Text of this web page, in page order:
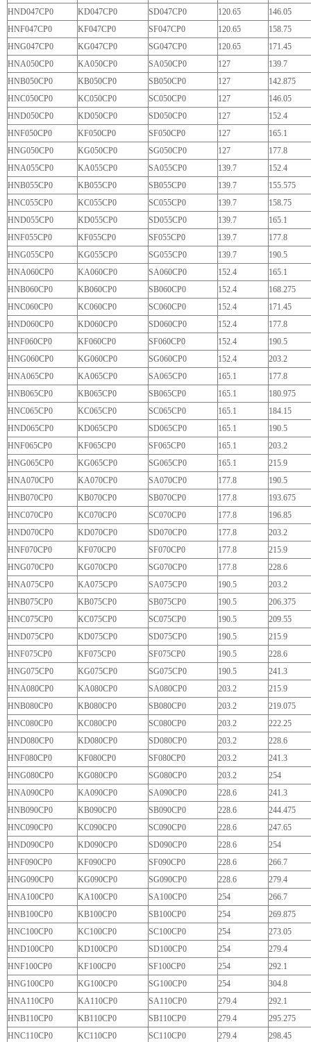
HND047CP0
KD047CP0 SD047CP0 120.65
146.05
HNF047CP0
KF047CP0 SF047CP0 120.65
158.75
HNG047CP0
KG047CP0 SG047CP0 120.65
171.45
HNA050CP0
KA050CP0 SA050CP0 127
139.7
HNB050CP0
KB050CP0 SB050CP0 127
142.875
HNC050CP0
KC050CP0 SC050CP0 127
146.05
HND050CP0
KD050CP0 SD050CP0 127
152.4
HNF050CP0
KF050CP0 SF050CP0 127
165.1
HNG050CP0
KG050CP0 SG050CP0 127
177.8
HNA055CP0
KA055CP0 SA055CP0 139.7
152.4
HNB055CP0
KB055CP0 SB055CP0 139.7
155.575
HNC055CP0
KC055CP0 SC055CP0 139.7
158.75
HND055CP0
KD055CP0 SD055CP0 139.7
165.1
HNF055CP0
KF055CP0 SF055CP0 139.7
177.8
HNG055CP0
KG055CP0 SG055CP0 139.7
190.5
HNA060CP0
KA060CP0 SA060CP0 152.4
165.1
HNB060CP0
KB060CP0 SB060CP0 152.4
168.275
HNC060CP0
KC060CP0 SC060CP0 152.4
171.45
HND060CP0
KD060CP0 SD060CP0 152.4
177.8
HNF060CP0
KF060CP0 SF060CP0 152.4
190.5
HNG060CP0
KG060CP0 SG060CP0 152.4
203.2
HNA065CP0
KA065CP0 SA065CP0 165.1
177.8
HNB065CP0
KB065CP0 SB065CP0 165.1
180.975
HNC065CP0
KC065CP0 SC065CP0 165.1
184.15
HND065CP0
KD065CP0 SD065CP0 165.1
190.5
HNF065CP0
KF065CP0 SF065CP0 165.1
203.2
HNG065CP0
KG065CP0 SG065CP0 165.1
215.9
HNA070CP0
KA070CP0 SA070CP0 177.8
190.5
HNB070CP0
KB070CP0 SB070CP0 177.8
193.675
HNC070CP0
KC070CP0 SC070CP0 177.8
196.85
HND070CP0
KD070CP0 SD070CP0 177.8
203.2
HNF070CP0
KF070CP0 SF070CP0 177.8
215.9
HNG070CP0
KG070CP0 SG070CP0 177.8
228.6
HNA075CP0
KA075CP0 SA075CP0 190.5
203.2
HNB075CP0
KB075CP0 SB075CP0 190.5
206.375
HNC075CP0
KC075CP0 SC075CP0 190.5
209.55
HND075CP0
KD075CP0 SD075CP0 190.5
215.9
HNF075CP0
KF075CP0 SF075CP0 190.5
228.6
HNG075CP0
KG075CP0 SG075CP0 190.5
241.3
HNA080CP0
KA080CP0 SA080CP0 203.2
215.9
HNB080CP0
KB080CP0 SB080CP0 203.2
219.075
HNC080CP0
KC080CP0 SC080CP0 203.2
222.25
HND080CP0
KD080CP0 SD080CP0 203.2
228.6
HNF080CP0
KF080CP0 SF080CP0 203.2
241.3
HNG080CP0
KG080CP0 SG080CP0 203.2
254
HNA090CP0
KA090CP0 SA090CP0 228.6
241.3
HNB090CP0
KB090CP0 SB090CP0 228.6
244.475
HNC090CP0
KC090CP0 SC090CP0 228.6
247.65
HND090CP0
KD090CP0 SD090CP0 228.6
254
HNF090CP0
KF090CP0 SF090CP0 228.6
266.7
HNG090CP0
KG090CP0 SG090CP0 228.6
279.4
HNA100CP0
KA100CP0 SA100CP0 254
266.7
HNB100CP0
KB100CP0 SB100CP0 254
269.875
HNC100CP0
KC100CP0 SC100CP0 254
273.05
HND100CP0
KD100CP0 SD100CP0 254
279.4
HNF100CP0
KF100CP0 SF100CP0 254
292.1
HNG100CP0
KG100CP0 SG100CP0 254
304.8
HNA110CP0
KA110CP0 SA110CP0 279.4
292.1
HNB110CP0
KB110CP0 SB110CP0 279.4
295.275
HNC110CP0
KC110CP0 SC110CP0 279.4 298.45